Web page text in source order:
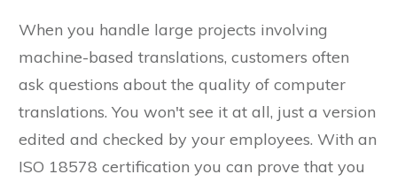
When you handle large projects involving
machine-based translations, customers often
ask questions about the quality of computer
translations. You won't see it at all, just a version
edited and checked by your employees. With an
ISO 18578 certification you can prove that you